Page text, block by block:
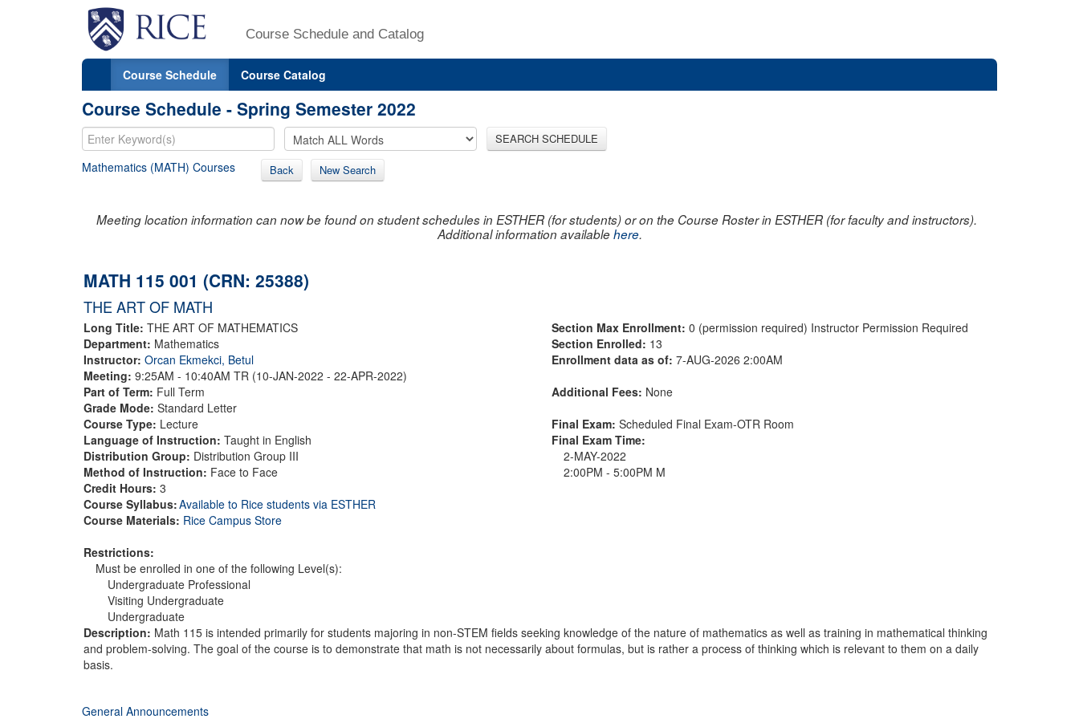
Course Schedule and Catalog
Course Schedule Course Catalog
Course Schedule - Spring Semester 2022
SEARCH SCHEDULE
Mathematics (MATH) Courses Back New Search
Meeting location information can now be found on student schedules in ESTHER (for students) or on the Course Roster in ESTHER (for faculty and instructors).
Additional information availablehere.
MATH 115 001 (CRN: 25388)
THE ART OF MATH
Long Title: THE ART OF MATHEMATICS
Department: Mathematics
Instructor: Orcan Ekmekci, Betul
Meeting: 9:25AM - 10:40AM TR (10-JAN-2022 - 22-APR-2022)
Part of Term: Full Term
Grade Mode: Standard Letter
Course Type: Lecture
Language of Instruction: Taught in English
Distribution Group: Distribution Group III
Method of Instruction: Face to Face
Credit Hours: 3
Course Syllabus:Available to Rice students via ESTHER
Course Materials: Rice Campus Store
Restrictions:
Must be enrolled in one of the following Level(s):
Undergraduate Professional
Visiting Undergraduate
Undergraduate
Section Max Enrollment: 0 (permission required) Instructor Permission Required
Section Enrolled: 13
Enrollment data as of: 7-AUG-2026 2:00AM
Additional Fees: None
Final Exam: Scheduled Final Exam-OTR Room
Final Exam Time:
2-MAY-2022
2:00PM - 5:00PM M
Description: Math 115 is intended primarily for students majoring in non-STEM fields seeking knowledge of the nature of mathematics as well as training in mathematical thinking
and problem-solving. The goal of the course is to demonstrate that math is not necessarily about formulas, but is rather a process of thinking which is relevant to them on a daily
basis.
General Announcements